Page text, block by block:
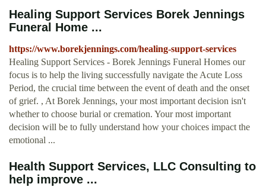
Healing Support Services Borek Jennings
Funeral Home ...
https://www.borekjennings.com/healing-support-services
Healing Support Services - Borek Jennings Funeral Homes our
focus is to help the living successfully navigate the Acute Loss
Period, the crucial time between the event of death and the onset
of grief. , At Borek Jennings, your most important decision isn't
whether to choose burial or cremation. Your most important
decision will be to fully understand how your choices impact the
emotional ...
Health Support Services, LLC Consulting to
help improve ...